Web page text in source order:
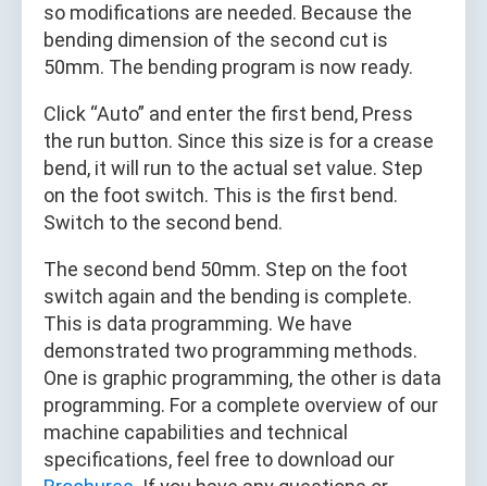
so modifications are needed. Because the
bending dimension of the second cut is
50mm. The bending program is now ready.
Click “Auto” and enter the first bend, Press
the run button. Since this size is for a crease
bend, it will run to the actual set value. Step
on the foot switch. This is the first bend.
Switch to the second bend.
The second bend 50mm. Step on the foot
switch again and the bending is complete.
This is data programming. We have
demonstrated two programming methods.
One is graphic programming, the other is data
programming. For a complete overview of our
machine capabilities and technical
specifications, feel free to download our